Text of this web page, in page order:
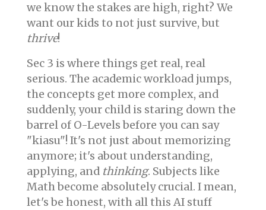
we know the stakes are high, right? We
want our kids to not just survive, but
thrive!
Sec 3 is where things get real, real
serious. The academic workload jumps,
the concepts get more complex, and
suddenly, your child is staring down the
barrel of O-Levels before you can say
"kiasu"! It's not just about memorizing
anymore; it's about understanding,
applying, and thinking. Subjects like
Math become absolutely crucial. I mean,
let's be honest, with all this AI stuff